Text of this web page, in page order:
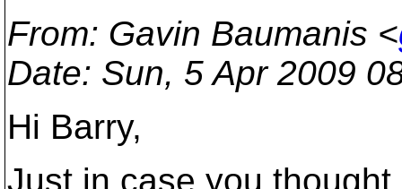
From: Gavin Baumanis <
Date: Sun, 5 Apr 2009
Hi Barry,
Just in case you